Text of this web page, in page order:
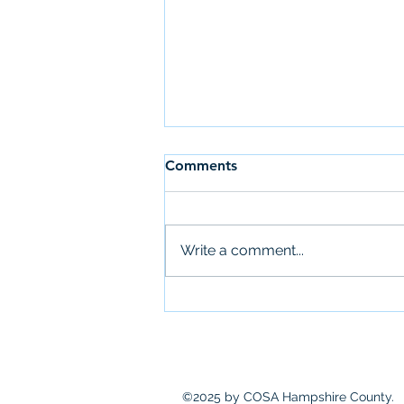
Newsletter: July 28th
Comments
Write a comment...
©2025 by COSA Hampshire County.